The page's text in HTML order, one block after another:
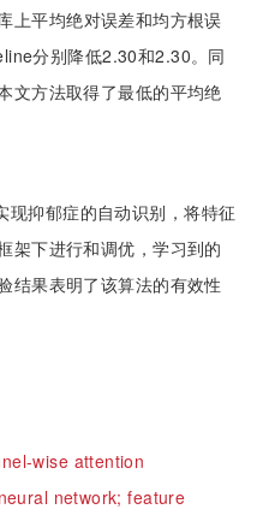
上平均绝对误差和均方根误
分别降低2.30和2.30。同
文方法取得了最低的平均绝
现抑郁症的自动识别，将特征
架下进行和调优，学习到的
结果表明了该算法的有效性
wise attention
network;feature